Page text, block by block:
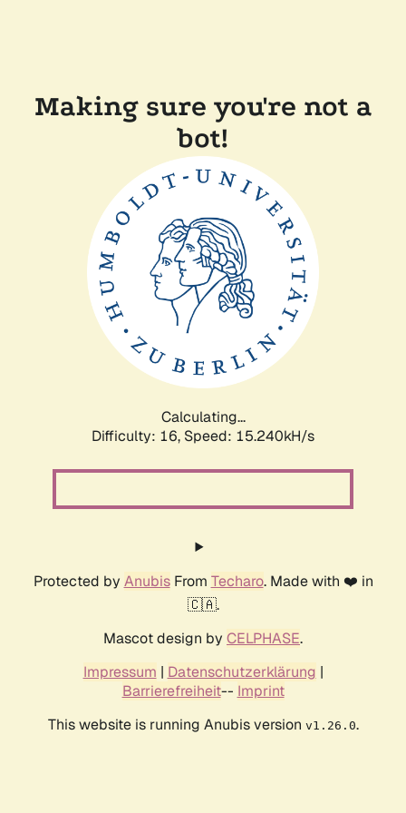
Making sure you're not a
bot!
Calculating...
Difficulty: 16, Speed: 15.240kH/s
Protected by AnubisFrom Techaro. Made with ❤️ in
🇨🇦.
Mascot design by CELPHASE.
Impressum | Datenschutzerklärung |
Barrierefreiheit-- Imprint
This website is running Anubis version v1.26.0.